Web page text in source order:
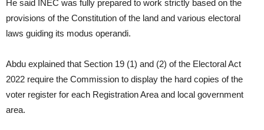
He said INEC was fully prepared to work strictly based on the
provisions of the Constitution of the land and various electoral
laws guiding its modus operandi.
Abdu explained that Section 19 (1) and (2) of the Electoral Act
2022 require the Commission to display the hard copies of the
voter register for each Registration Area and local government
area.